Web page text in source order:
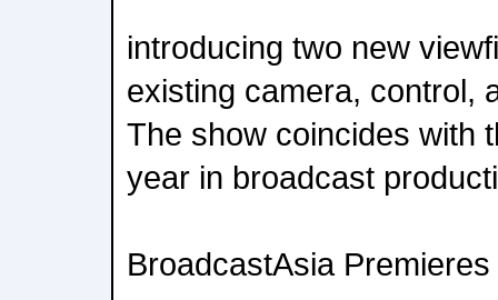
introducing two new
existing camera, control,
The show coincides with
year in broadcast
BroadcastAsia Premieres